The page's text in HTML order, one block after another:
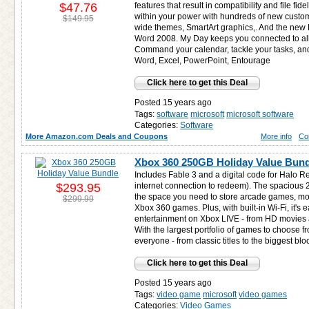
features that result in compatibility and file
within your power with hundreds of new
wide themes, SmartArt graphics,. And the
Word 2008. My Day keeps you connected to
Command your calendar, tackle your tasks,
Word, Excel, PowerPoint, Entourage
Click here to get this Deal
Posted 15 years ago
Tags: software microsoft microsoft software
Categories: Software
$47.76
$149.95
More Amazon.com Deals and Coupons More info
Xbox 360 250GB Holiday Value
Includes Fable 3 and a digital code for Halo
internet connection to redeem). The spacious
the space you need to store arcade games,
Xbox 360 games. Plus, with built-in Wi-Fi, it's
entertainment on Xbox LIVE - from HD
With the largest portfolio of games to choose
everyone - from classic titles to the biggest
Click here to get this Deal
Posted 15 years ago
Tags: video game microsoft video games
Categories: Video Games
$293.95
$299.99